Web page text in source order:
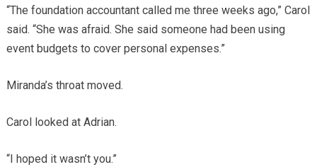
“The foundation accountant called me three weeks ago,” Carol
said. “She was afraid. She said someone had been using
event budgets to cover personal expenses.”
Miranda’s throat moved.
Carol looked at Adrian.
“I hoped it wasn’t you.”